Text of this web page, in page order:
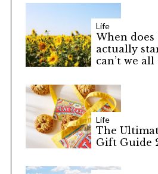
Life
When does
actually
can’t we all
Life
The
Gift Guide
r
c
h
o
: